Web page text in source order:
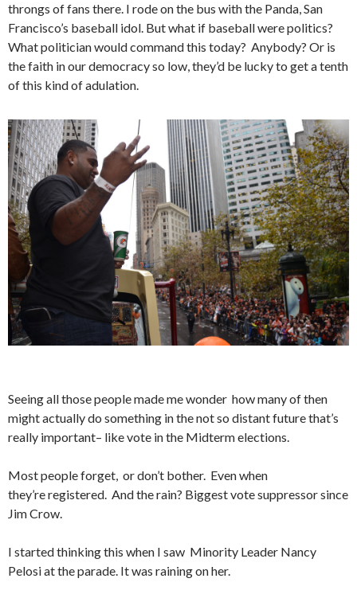
throngs of fans there. I rode on the bus with the Panda, San
Francisco’s baseball idol. But what if baseball were politics?
What politician would command this today? Anybody? Or is
the faith in our democracy so low, they’d be lucky to get a tenth
of this kind of adulation.
Seeing all those people made me wonder how many of then
might actually do something in the not so distant future that’s
really important– like vote in the Midterm elections.
Most people forget, or don’t bother. Even when
they’re registered. And the rain? Biggest vote suppressor since
Jim Crow.
I started thinking this when I saw Minority Leader Nancy
Pelosi at the parade. It was raining on her.